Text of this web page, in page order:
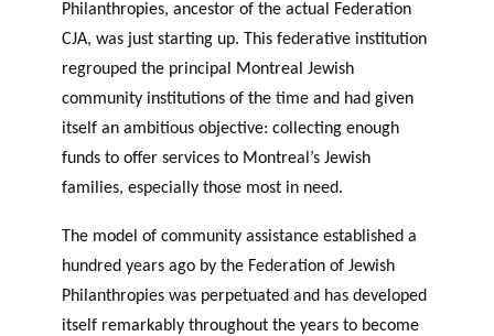
Philanthropies, ancestor of the actual Federation
CJA, was just starting up. This federative institution
regrouped the principal Montreal Jewish
community institutions of the time and had given
itself an ambitious objective: collecting enough
funds to offer services to Montreal’s Jewish
families, especially those most in need.
The model of community assistance established a
hundred years ago by the Federation of Jewish
Philanthropies was perpetuated and has developed
itself remarkably throughout the years to become